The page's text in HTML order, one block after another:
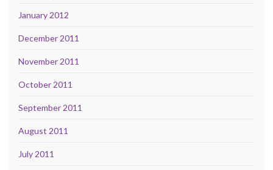
January 2012
December 2011
November 2011
October 2011
September 2011
August 2011
July 2011